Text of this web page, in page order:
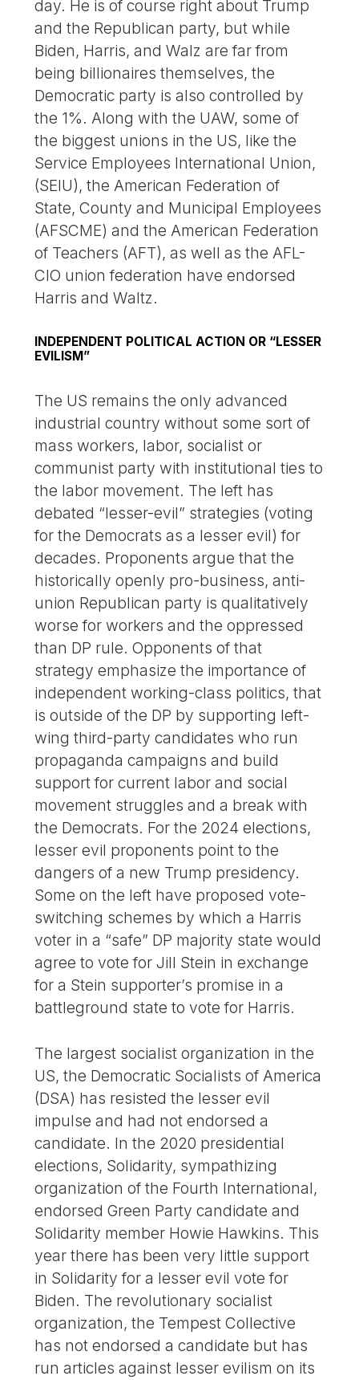
day. He is of course right about Trump
and the Republican party, but while
Biden, Harris, and Walz are far from
being billionaires themselves, the
Democratic party is also controlled by
the 1%. Along with the UAW, some of
the biggest unions in the US, like the
Service Employees International Union,
(SEIU), the American Federation of
State, County and Municipal Employees
(AFSCME) and the American Federation
of Teachers (AFT), as well as the AFL-
CIO union federation have endorsed
Harris and Waltz.
INDEPENDENT POLITICAL ACTION OR “LESSER
EVILISM”
The US remains the only advanced
industrial country without some sort of
mass workers, labor, socialist or
communist party with institutional ties to
the labor movement. The left has
debated “lesser-evil” strategies (voting
for the Democrats as a lesser evil) for
decades. Proponents argue that the
historically openly pro-business, anti-
union Republican party is qualitatively
worse for workers and the oppressed
than DP rule. Opponents of that
strategy emphasize the importance of
independent working-class politics, that
is outside of the DP by supporting left-
wing third-party candidates who run
propaganda campaigns and build
support for current labor and social
movement struggles and a break with
the Democrats. For the 2024 elections,
lesser evil proponents point to the
dangers of a new Trump presidency.
Some on the left have proposed vote-
switching schemes by which a Harris
voter in a “safe” DP majority state would
agree to vote for Jill Stein in exchange
for a Stein supporter’s promise in a
battleground state to vote for Harris.
The largest socialist organization in the
US, the Democratic Socialists of America
(DSA) has resisted the lesser evil
impulse and had not endorsed a
candidate. In the 2020 presidential
elections, Solidarity, sympathizing
organization of the Fourth International,
endorsed Green Party candidate and
Solidarity member Howie Hawkins. This
year there has been very little support
in Solidarity for a lesser evil vote for
Biden. The revolutionary socialist
organization, the Tempest Collective
has not endorsed a candidate but has
run articles against lesser evilism on its